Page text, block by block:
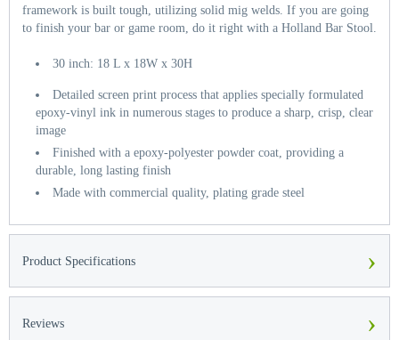
framework is built tough, utilizing solid mig welds. If you are going
to finish your bar or game room, do it right with a Holland Bar Stool.
30 inch: 18 L x 18W x 30H
Detailed screen print process that applies specially formulated
epoxy-vinyl ink in numerous stages to produce a sharp, crisp, clear
image
Finished with a epoxy-polyester powder coat, providing a
durable, long lasting finish
Made with commercial quality, plating grade steel
Product Specifications ›
Reviews ›